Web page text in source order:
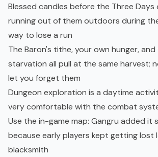
Blessed candles before the Three Days
running out of them outdoors during
way to lose a run
The Baron's tithe, your own hunger,
starvation all pull at the same harvest;
let you forget them
Dungeon exploration is a daytime
very comfortable with the combat
Use the in-game map: Gangru added it
because early players kept getting lost
blacksmith